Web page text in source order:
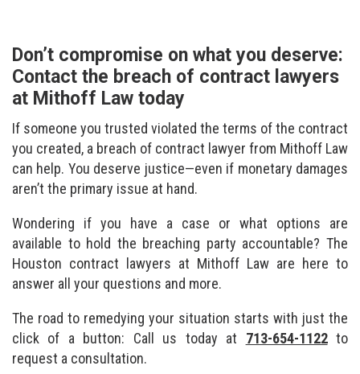
Don’t compromise on what you deserve:
Contact the breach of contract lawyers
at Mithoff Law today
If someone you trusted violated the terms of the contract
you created, a breach of contract lawyer from Mithoff Law
can help. You deserve justice—even if monetary damages
aren’t the primary issue at hand.
Wondering if you have a case or what options are
available to hold the breaching party accountable? The
Houston contract lawyers at Mithoff Law are here to
answer all your questions and more.
The road to remedying your situation starts with just the
click of a button: Call us today at 713-654-1122to
request a consultation.